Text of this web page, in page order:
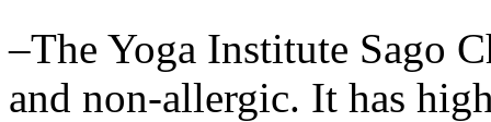
–The Yoga Institute Sago
and non-allergic. It has